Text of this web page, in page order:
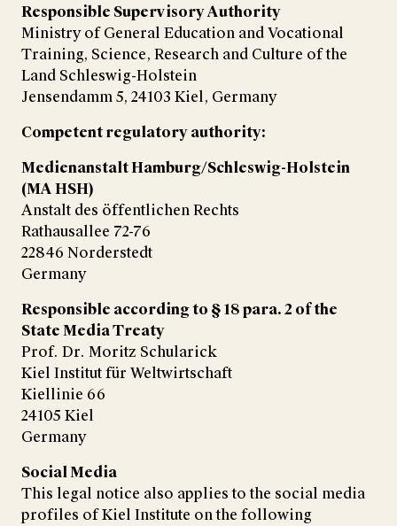
Responsible Supervisory Authority
Ministry of General Education and Vocational
Training, Science, Research and Culture of the
Land Schleswig-Holstein
Jensendamm 5, 24103 Kiel, Germany
Competent regulatory authority:
Medienanstalt Hamburg/Schleswig-Holstein
(MA HSH)
Anstalt des öffentlichen Rechts
Rathausallee 72-76
22846 Norderstedt
Germany
Responsible according to § 18 para. 2 of the
State Media Treaty
Prof. Dr. Moritz Schularick
Kiel Institut für Weltwirtschaft
Kiellinie 66
24105 Kiel
Germany
Social Media
This legal notice also applies to the social media
profiles of Kiel Institute on the following